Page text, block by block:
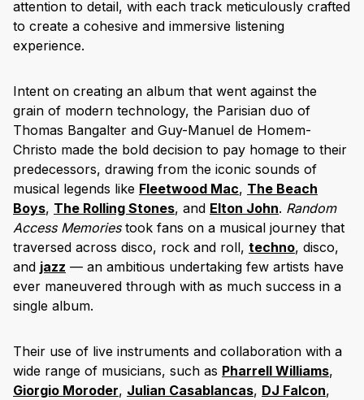
attention to detail, with each track meticulously crafted
to create a cohesive and immersive listening
experience.
Intent on creating an album that went against the
grain of modern technology, the Parisian duo of
Thomas Bangalter and Guy-Manuel de Homem-
Christo made the bold decision to pay homage to their
predecessors, drawing from the iconic sounds of
musical legends like Fleetwood Mac, The Beach
Boys, The Rolling Stones, and Elton John. Random
Access Memoriestook fans on a musical journey that
traversed across disco, rock and roll, techno, disco,
and jazz — an ambitious undertaking few artists have
ever maneuvered through with as much success in a
single album.
Their use of live instruments and collaboration with a
wide range of musicians, such as Pharrell Williams,
Giorgio Moroder, Julian Casablancas, DJ Falcon,